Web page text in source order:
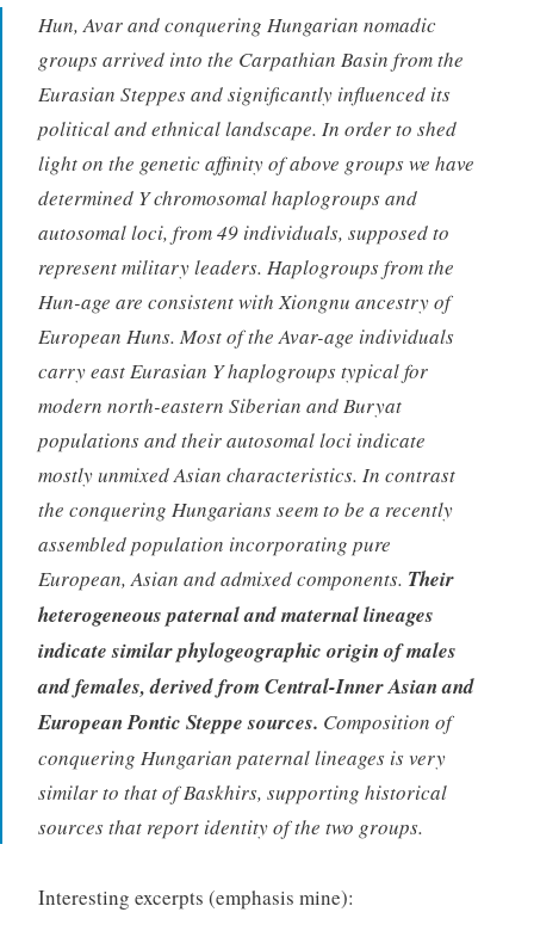
Hun, Avar and conquering Hungarian nomadic
groups arrived into the Carpathian Basin from the
Eurasian Steppes and significantly influenced its
political and ethnical landscape. In order to shed
light on the genetic affinity of above groups we have
determined Y chromosomal haplogroups and
autosomal loci, from 49 individuals, supposed to
represent military leaders. Haplogroups from the
Hun-age are consistent with Xiongnu ancestry of
European Huns. Most of the Avar-age individuals
carry east Eurasian Y haplogroups typical for
modern north-eastern Siberian and Buryat
populations and their autosomal loci indicate
mostly unmixed Asian characteristics. In contrast
the conquering Hungarians seem to be a recently
assembled population incorporating pure
European, Asian and admixed components. Their
heterogeneous paternal and maternal lineages
indicate similar phylogeographic origin of males
and females, derived from Central-Inner Asian and
European Pontic Steppe sources. Composition of
conquering Hungarian paternal lineages is very
similar to that of Baskhirs, supporting historical
sources that report identity of the two groups.
Interesting excerpts (emphasis mine):